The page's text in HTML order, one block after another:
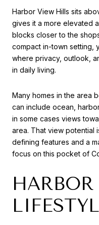
Harbor View Hills sits
gives it a more elevated
blocks closer to the
compact in-town setting,
where privacy, outlook,
in daily living.
Many homes in the area
can include ocean,
in some cases views
area. That view potential
defining features and a
focus on this pocket of